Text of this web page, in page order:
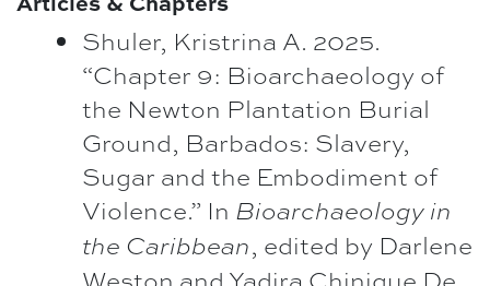
Shuler, Kristrina A. 2025.
“Chapter 9: Bioarchaeology of
the Newton Plantation Burial
Ground, Barbados: Slavery,
Sugar and the Embodiment of
Violence.” In Bioarchaeology in
the Caribbean, edited by Darlene